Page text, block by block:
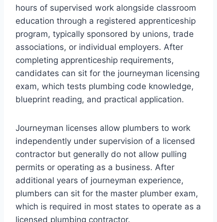
hours of supervised work alongside classroom
education through a registered apprenticeship
program, typically sponsored by unions, trade
associations, or individual employers. After
completing apprenticeship requirements,
candidates can sit for the journeyman licensing
exam, which tests plumbing code knowledge,
blueprint reading, and practical application.
Journeyman licenses allow plumbers to work
independently under supervision of a licensed
contractor but generally do not allow pulling
permits or operating as a business. After
additional years of journeyman experience,
plumbers can sit for the master plumber exam,
which is required in most states to operate as a
licensed plumbing contractor.